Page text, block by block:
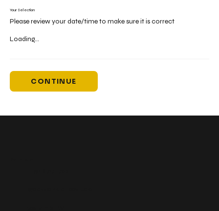
Your Selection
Please review your date/time to make sure it is correct
Loading...
CONTINUE